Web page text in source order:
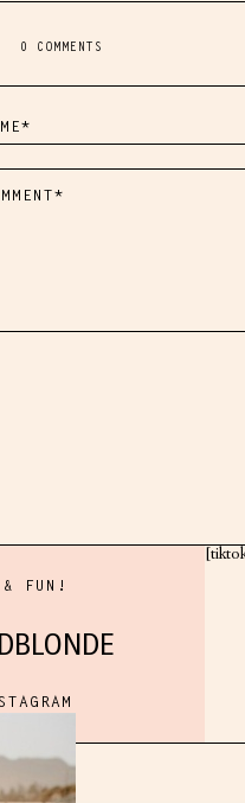
0 COMMENTS
FUN!